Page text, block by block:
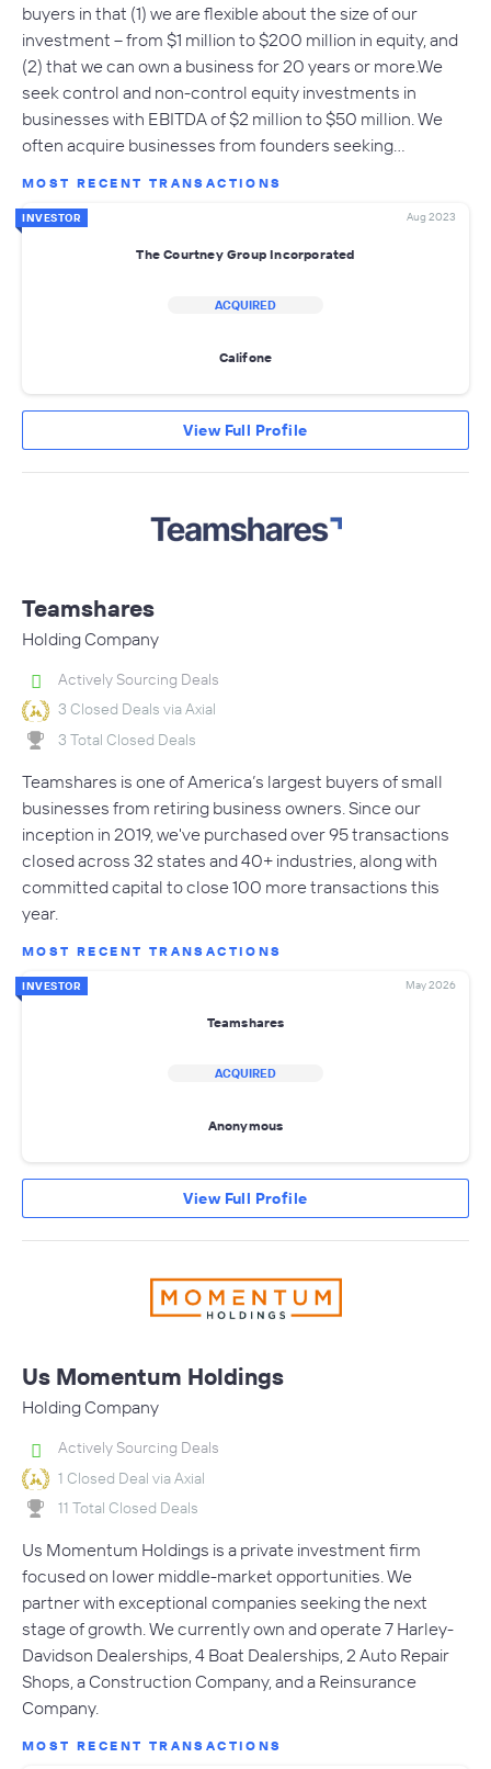
buyers in that (1) we are flexible about the size of our
investment -- from $1 million to $200 million in equity, and
(2) that we can own a business for 20 years or more.We
seek control and non-control equity investments in
businesses with EBITDA of $2 million to $50 million. We
often acquire businesses from founders seeking…
MOST RECENT TRANSACTIONS
INVESTOR Aug 2023
The Courtney Group Incorporated
ACQUIRED
Califone
View Full Profile
Teamshares
Holding Company
Actively Sourcing Deals
3 Closed Deals via Axial
3 Total Closed Deals
Teamshares is one of America’s largest buyers of small
businesses from retiring business owners. Since our
inception in 2019, we've purchased over 95 transactions
closed across 32 states and 40+ industries, along with
committed capital to close 100 more transactions this
year.
MOST RECENT TRANSACTIONS
INVESTOR May 2026
Teamshares
ACQUIRED
Anonymous
View Full Profile
Us Momentum Holdings
Holding Company
Actively Sourcing Deals
1 Closed Deal via Axial
11 Total Closed Deals
Us Momentum Holdings is a private investment firm
focused on lower middle-market opportunities. We
partner with exceptional companies seeking the next
stage of growth. We currently own and operate 7 Harley-
Davidson Dealerships, 4 Boat Dealerships, 2 Auto Repair
Shops, a Construction Company, and a Reinsurance
Company.
MOST RECENT TRANSACTIONS